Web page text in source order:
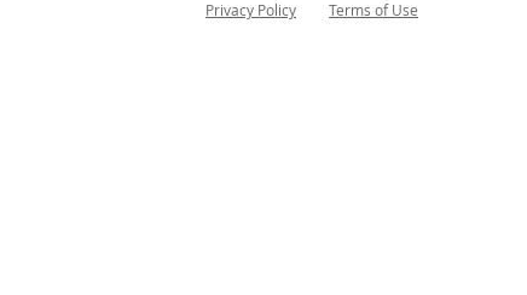
Privacy Policy Terms of Use